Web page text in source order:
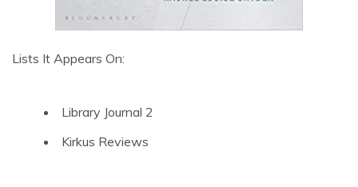
Lists It Appears On:
Library Journal 2
Kirkus Reviews